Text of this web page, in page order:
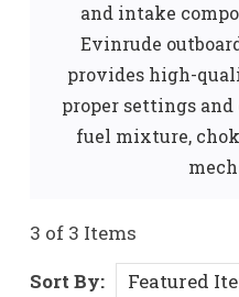
and intake
Evinrude
provides high-
proper settings
fuel mixture,
3 of 3 Items
Sort By: